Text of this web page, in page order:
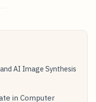
AI Image Synthesis
in Computer